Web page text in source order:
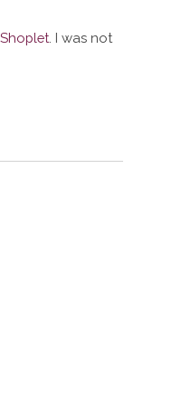
Shoplet. I was not